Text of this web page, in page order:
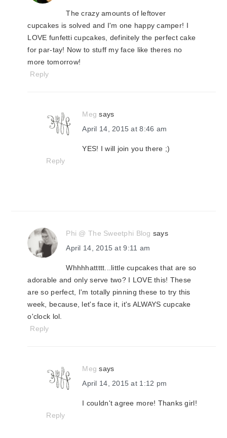
The crazy amounts of leftover
cupcakes is solved and I'm one happy camper! I
LOVE funfetti cupcakes, definitely the perfect cake
for par-tay! Now to stuff my face like theres no
more tomorrow!
Reply
Meg says
April 14, 2015 at 8:46 am
YES! I will join you there ;)
Reply
Phi @ The Sweetphi Blog says
April 14, 2015 at 9:11 am
Whhhhattttt...little cupcakes that are so
adorable and only serve two? I LOVE this! These
are so perfect, I'm totally pinning these to try this
week, because, let's face it, it's ALWAYS cupcake
o'clock lol.
Reply
Meg says
April 14, 2015 at 1:12 pm
I couldn't agree more! Thanks girl!
Reply